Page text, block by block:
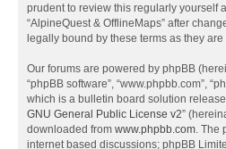
prudent to review this regularly yourself
“AlpineQuest & OfflineMaps” after
legally bound by these terms as they
Our forums are powered by phpBB
“phpBB software”, “www.phpbb.com”,
which is a bulletin board solution
GNU General Public License v2”
downloaded from www.phpbb.com. The
internet based discussions; phpBB